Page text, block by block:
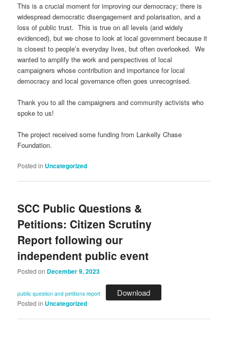
This is a crucial moment for improving our democracy; there is
widespread democratic disengagement and polarisation, and a
loss of public trust. This is true on all levels (and widely
evidenced), but we chose to look at local government because it
is closest to people’s everyday lives, but often overlooked. We
wanted to amplify the work and perspectives of local
campaigners whose contribution and importance for local
democracy and local governance often goes unrecognised.
Thank you to all the campaigners and community activists who
spoke to us!
The project received some funding from Lankelly Chase
Foundation.
Posted in Uncategorized
SCC Public Questions &
Petitions: Citizen Scrutiny
Report following our
independent public event
Posted on December 9, 2023
public question and petitions report Download
Posted in Uncategorized